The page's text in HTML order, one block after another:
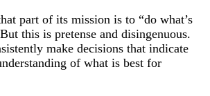
part of its mission is to “do what’s
this is pretense and disingenuous.
make decisions that indicate
of what is best for